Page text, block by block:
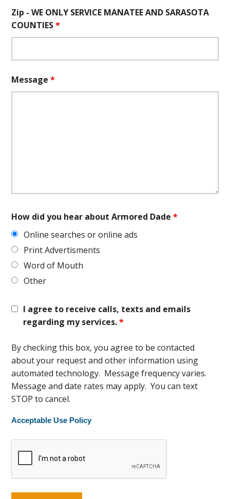
Zip - WE ONLY SERVICE MANATEE AND SARASOTA
COUNTIES*
Message*
How did you hear about Armored Dade*
Online searches or online ads
Print Advertisments
Word of Mouth
Other
I agree to receive calls, texts and emails
regarding my services.*
By checking this box, you agree to be contacted
about your request and other information using
automated technology. Message frequency varies.
Message and date rates may apply. You can text
STOP to cancel.
Acceptable Use Policy